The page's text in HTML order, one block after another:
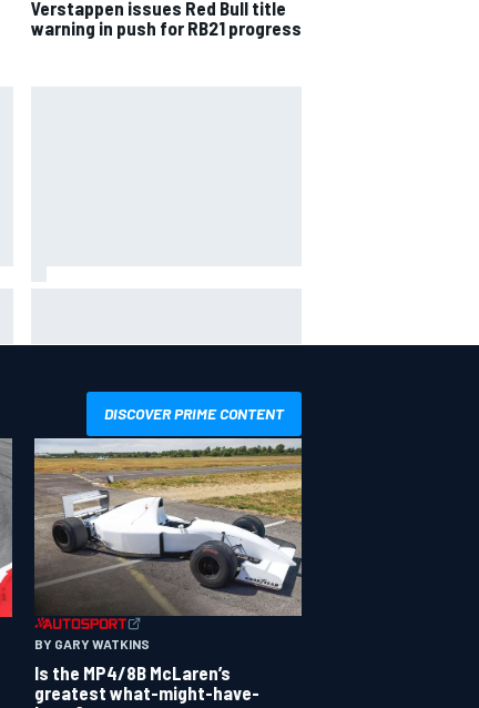
Verstappen issues Red Bull title
warning in push for RB21 progress
DISCOVER PRIME CONTENT
BY GARY WATKINS
Is the MP4/8B McLaren’s
greatest what-might-have-